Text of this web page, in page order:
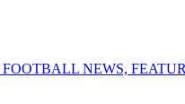
FOOTBALL NEWS,